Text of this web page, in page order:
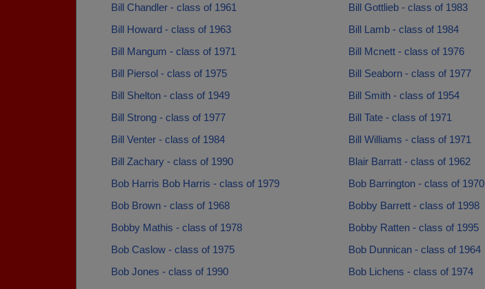
Bill Chandler - class of 1961
Bill Gottlieb - class of 1983
Bill Howard - class of 1963
Bill Lamb - class of 1984
Bill Mangum - class of 1971
Bill Mcnett - class of 1976
Bill Piersol - class of 1975
Bill Seaborn - class of 1977
Bill Shelton - class of 1949
Bill Smith - class of 1954
Bill Strong - class of 1977
Bill Tate - class of 1971
Bill Venter - class of 1984
Bill Williams - class of 1971
Bill Zachary - class of 1990
Blair Barratt - class of 1962
Bob Harris Bob Harris - class of 1979
Bob Barrington - class of 1970
Bob Brown - class of 1968
Bobby Barrett - class of 1998
Bobby Mathis - class of 1978
Bobby Ratten - class of 1995
Bob Caslow - class of 1975
Bob Dunnican - class of 1964
Bob Jones - class of 1990
Bob Lichens - class of 1974